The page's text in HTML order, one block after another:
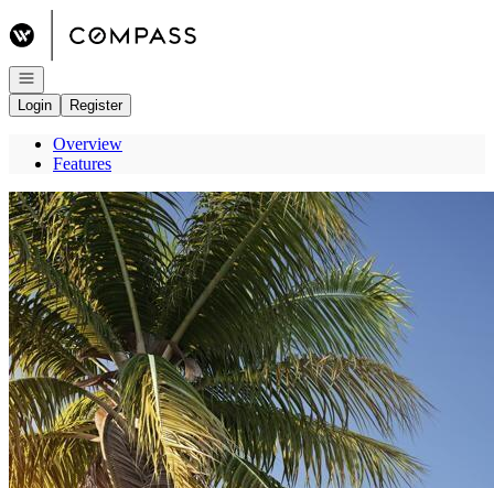
Open navigation
Login
Register
Overview
Features